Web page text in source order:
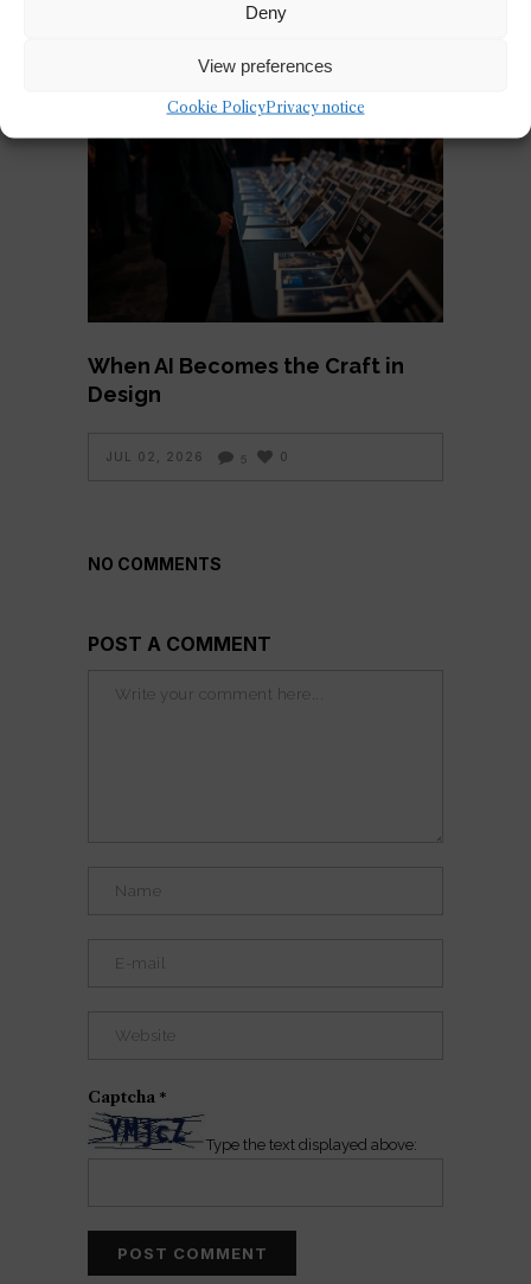
Deny
View preferences
Cookie PolicyPrivacy notice
When AI Becomes the Craft in
Design
JUL 02, 2026 5 0
NO COMMENTS
POST A COMMENT
Captcha *
Type the text displayed above: